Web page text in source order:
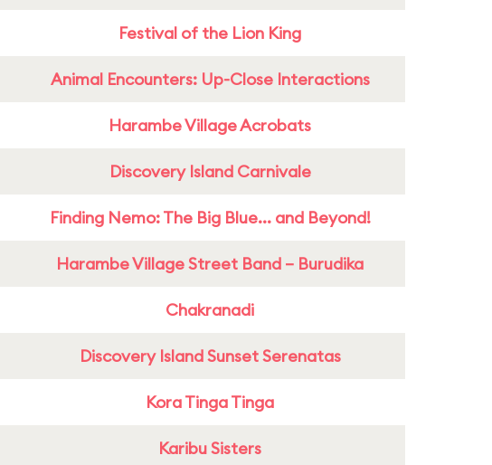
Festival of the Lion King
Animal Encounters: Up-Close Interactions
Harambe Village Acrobats
Discovery Island Carnivale
Finding Nemo: The Big Blue... and Beyond!
Harambe Village Street Band – Burudika
Chakranadi
Discovery Island Sunset Serenatas
Kora Tinga Tinga
Karibu Sisters